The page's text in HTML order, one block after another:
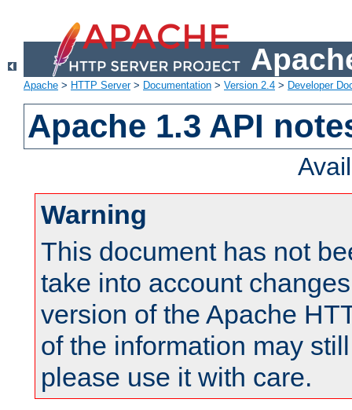
Apache > HTTP Server> Documentation > Version 2.4 > Developer
Apache 1.3 API
Warning
This document has not
take into account
version of the Apache
of the information may
please use it with care.